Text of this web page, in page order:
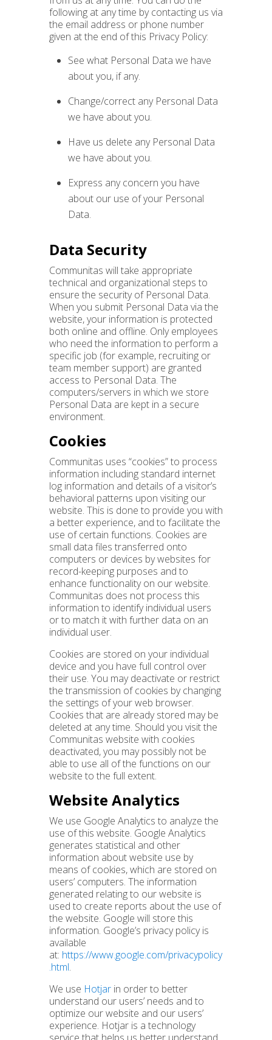
following at any time by contacting us via
the email address or phone number
given at the end of this Privacy Policy:
See what Personal Data we have
about you, if any.
Change/correct any Personal Data
we have about you.
Have us delete any Personal Data
we have about you.
Express any concern you have
about our use of your Personal
Data.
Data Security
Communitas will take appropriate
technical and organizational steps to
ensure the security of Personal Data.
When you submit Personal Data via the
website, your information is protected
both online and offline. Only employees
who need the information to perform a
specific job (for example, recruiting or
team member support) are granted
access to Personal Data. The
computers/servers in which we store
Personal Data are kept in a secure
environment.
Cookies
Communitas uses “cookies” to process
information including standard internet
log information and details of a visitor’s
behavioral patterns upon visiting our
website. This is done to provide you with
a better experience, and to facilitate the
use of certain functions. Cookies are
small data files transferred onto
computers or devices by websites for
record-keeping purposes and to
enhance functionality on our website.
Communitas does not process this
information to identify individual users
or to match it with further data on an
individual user.
Cookies are stored on your individual
device and you have full control over
their use. You may deactivate or restrict
the transmission of cookies by changing
the settings of your web browser.
Cookies that are already stored may be
deleted at any time. Should you visit the
Communitas website with cookies
deactivated, you may possibly not be
able to use all of the functions on our
website to the full extent.
Website Analytics
We use Google Analytics to analyze the
use of this website. Google Analytics
generates statistical and other
information about website use by
means of cookies, which are stored on
users’ computers. The information
generated relating to our website is
used to create reports about the use of
the website. Google will store this
information. Google’s privacy policy is
available
at: https://www.google.com/privacypolicy
.html.
We use Hotjar in order to better
understand our users’ needs and to
optimize our website and our users’
experience. Hotjar is a technology